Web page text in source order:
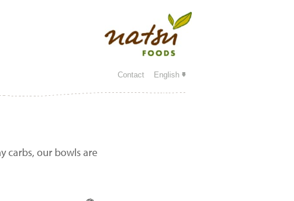
Contact English
carbs, our bowls are